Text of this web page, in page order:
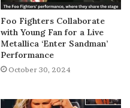
Foo Fighters Collaborate
with Young Fan for a Live
Metallica ‘Enter Sandman’
Performance
October 30, 2024